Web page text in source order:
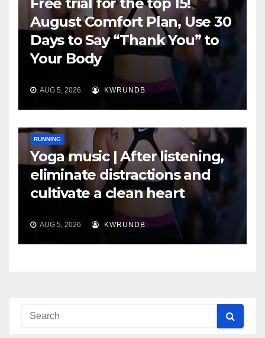
August Comfort Plan, Use 30
Days to Say “Thank You” to
Your Body
AUG 5, 2026 KWRUNDB
RUNNING
Yoga music | After listening,
eliminate distractions and
cultivate a clean heart
AUG 5, 2026 KWRUNDB